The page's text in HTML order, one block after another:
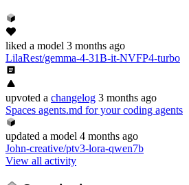
liked a model 3 months ago
LilaRest/gemma-4-31B-it-NVFP4-turbo
upvoted a changelog 3 months ago
Spaces agents.md for your coding agents
updated a model 4 months ago
John-creative/ptv3-lora-qwen7b
View all activity